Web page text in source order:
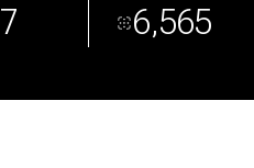
7 6,565